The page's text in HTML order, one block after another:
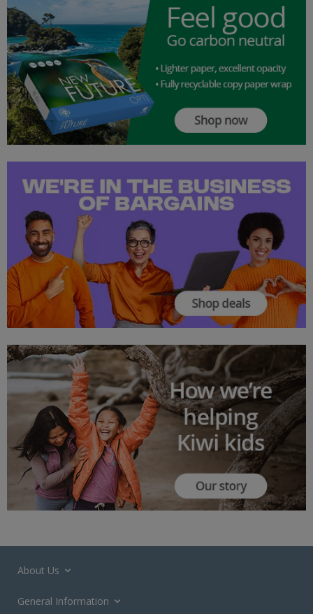
About Us
General Information